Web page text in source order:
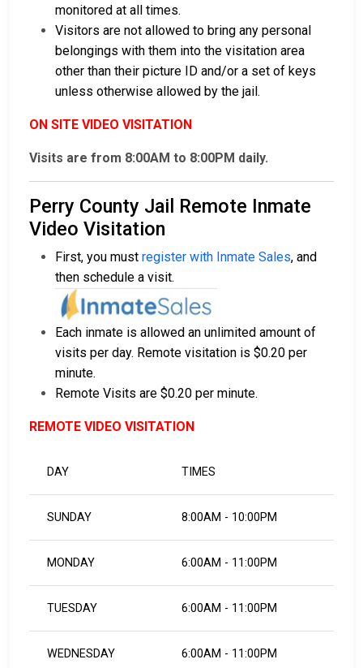
monitored at all times.
Visitors are not allowed to bring any personal
belongings with them into the visitation area
other than their picture ID and/or a set of keys
unless otherwise allowed by the jail.
ON SITE VIDEO VISITATION
Visits are from 8:00AM to 8:00PM daily.
Perry County Jail Remote Inmate
Video Visitation
First, you must register with Inmate Sales, and
then schedule a visit.
Each inmate is allowed an unlimited amount of
visits per day. Remote visitation is $0.20 per
minute.
Remote Visits are $0.20 per minute.
REMOTE VIDEO VISITATION
DAY TIMES
SUNDAY 8:00AM - 10:00PM
MONDAY 6:00AM - 11:00PM
TUESDAY 6:00AM - 11:00PM
WEDNESDAY 6:00AM - 11:00PM